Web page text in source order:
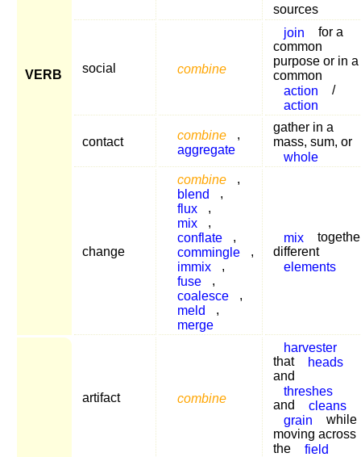
VERB
sources
social combine
join
for a
common
purpose or in a
common
action
/
action
contact
combine
,
aggregate
gather in a
mass, sum, or
whole
change
combine
,
blend
,
flux
,
mix
,
conflate
,
commingle
,
immix
,
fuse
,
coalesce
,
meld
,
merge
mix
different
elements
artifact combine
harvester
that
heads
and
threshes
and
cleans
grain
while
moving across
the
field